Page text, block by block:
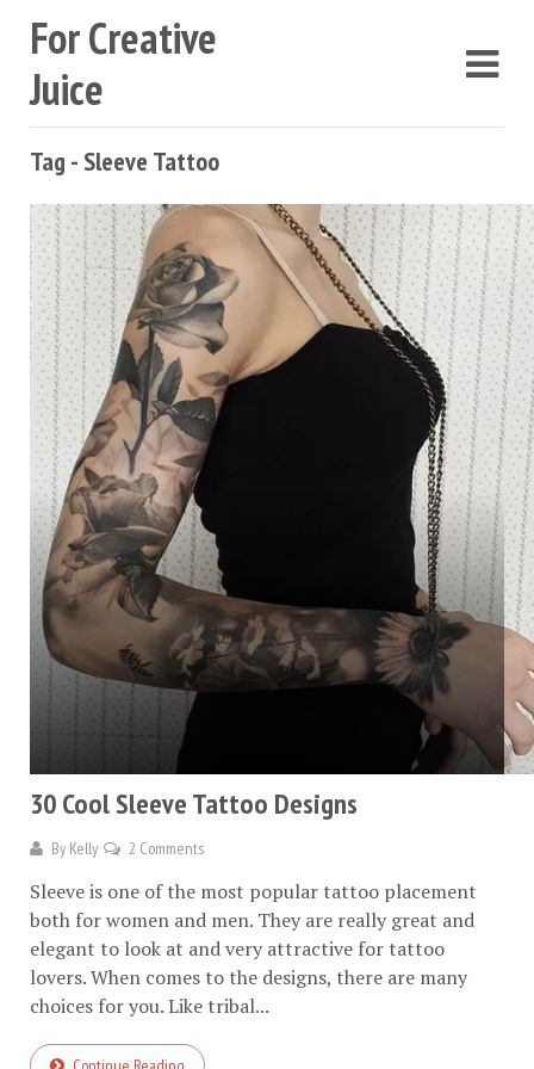
For Creative
Juice
Tag - Sleeve Tattoo
30 Cool Sleeve Tattoo Designs
By Kelly 2 Comments
Sleeve is one of the most popular tattoo placement
both for women and men. They are really great and
elegant to look at and very attractive for tattoo
lovers. When comes to the designs, there are many
choices for you. Like tribal...